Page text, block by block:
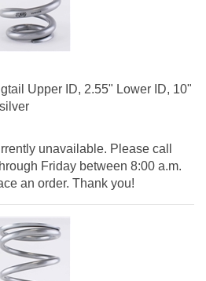
Upper ID, 2.55" Lower ID, 10"
unavailable. Please call
Friday between 8:00 a.m.
an order. Thank you!